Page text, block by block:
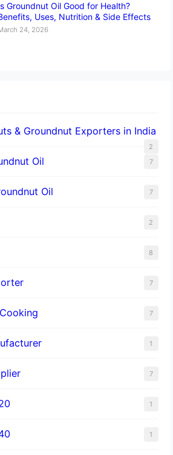
Groundnut Oil Good for Health?
Uses, Nutrition & Side Effects
24, 2026
& Groundnut Exporters in India
2
Oil 7
Oil 7
2
8
7
7
1
7
1
1